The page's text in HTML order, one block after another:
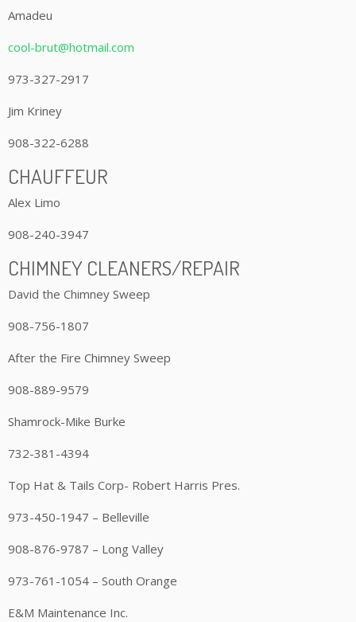
Amadeu
cool-brut@hotmail.com
973-327-2917
Jim Kriney
908-322-6288
CHAUFFEUR
Alex Limo
908-240-3947
CHIMNEY CLEANERS/REPAIR
David the Chimney Sweep
908-756-1807
After the Fire Chimney Sweep
908-889-9579
Shamrock-Mike Burke
732-381-4394
Top Hat & Tails Corp- Robert Harris Pres.
973-450-1947 – Belleville
908-876-9787 – Long Valley
973-761-1054 – South Orange
E&M Maintenance Inc.